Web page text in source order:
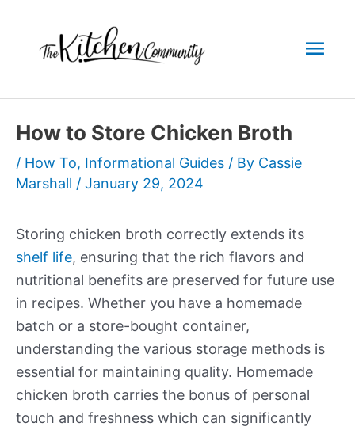
content
How to Store Chicken Broth
/ How To, Informational Guides / By Cassie
Marshall / January 29, 2024
Storing chicken broth correctly extends its
shelf life, ensuring that the rich flavors and
nutritional benefits are preserved for future use
in recipes. Whether you have a homemade
batch or a store-bought container,
understanding the various storage methods is
essential for maintaining quality. Homemade
chicken broth carries the bonus of personal
touch and freshness which can significantly